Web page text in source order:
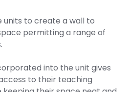
units to create a wall to
permitting a range of
into the unit gives
to their teaching